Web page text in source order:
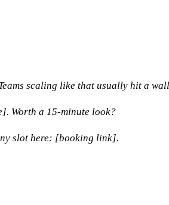
scaling like that usually hit a
Worth a 15-minute look?
slot here: [booking link].